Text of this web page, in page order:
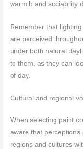
warmth and sociability
Remember that
are perceived
under both natural
to them, as they can
of day.
Cultural and regional
When selecting paint
aware that perceptions
regions and cultures